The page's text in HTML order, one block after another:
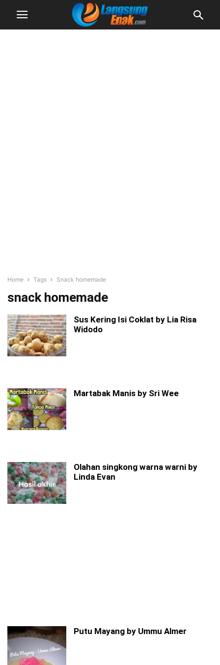
Home Tags Snack homemade
snack homemade
Sus Kering Isi Coklat by Lia Risa
Widodo
Martabak Manis by Sri Wee
Olahan singkong warna warni by
Linda Evan
Putu Mayang by Ummu Almer